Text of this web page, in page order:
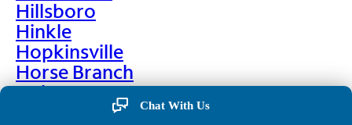
Hillsboro
Hinkle
Hopkinsville
Horse Branch
Hulen
Hustonville
Chat With Us